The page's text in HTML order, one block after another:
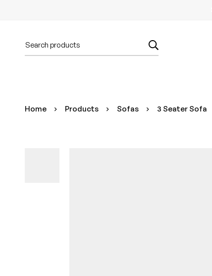
Home Products Sofas 3 Seater Sofa